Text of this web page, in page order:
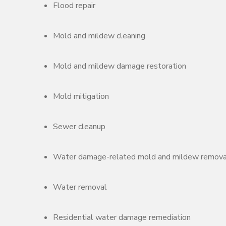
Flood repair
Mold and mildew cleaning
Mold and mildew damage restoration
Mold mitigation
Sewer cleanup
Water damage-related mold and mildew
Water removal
Residential water damage remediation